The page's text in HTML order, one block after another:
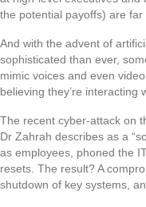
the potential payoffs) are far
And with the advent of
sophisticated than ever,
mimic voices and even
believing they’re interacting
The recent cyber-attack on
Dr Zahrah describes as a
as employees, phoned the
resets. The result? A
shutdown of key systems,